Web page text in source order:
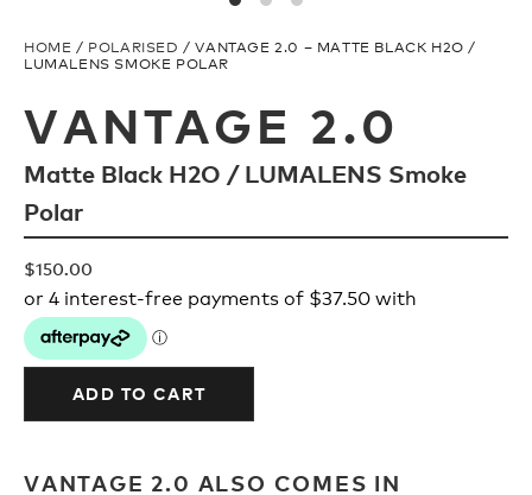
Ladies/Acetate
SNOW GOGGLES
Goggle Tech
STORY
OUR
HOME / POLARISED / VANTAGE 2.0 – MATTE BLACK H2O /
LUMALENS SMOKE POLAR
VANTAGE 2.0
Matte Black H2O / LUMALENS Smoke
Polar
$150.00
ADD TO CART
VANTAGE 2.0 ALSO COMES IN